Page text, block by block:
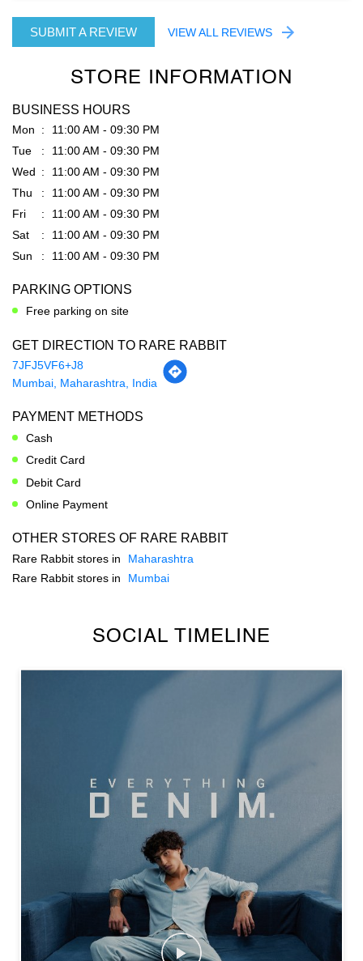
Mon
11:00 AM - 09:30 PM
Tue
11:00 AM - 09:30 PM
11:00 AM - 09:30 PM
Fri
11:00 AM - 09:30 PM
Sat
11:00 AM - 09:30 PM
Sun
11:00 AM - 09:30 PM
PARKING OPTIONS
Free parking on site
GET DIRECTION TO RARE RABBIT
7JFJ5VF6+J8
PAYMENT METHODS
Debit Card
OTHER STORES OF RARE RABBIT
Rare Rabbit stores in
SOCIAL TIMELINE